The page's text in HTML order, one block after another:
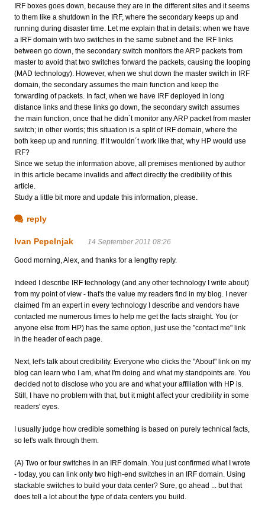
IRF boxes goes down, because they are in the different sites and it seems
to them like a shutdown in the IRF, where the secondary keeps up and
running during disaster time. Let me explain that in details: when we have
a IRF domain with two switches in the same subnet and the IRF links
between go down, the secondary switch monitors the ARP packets from
master to avoid that two switches forward the packets, causing the looping
(MAD technology). However, when we shut down the master switch in IRF
domain, the secondary assumes the main function and keep the
forwarding of packets. In fact, when we have IRF deployed in long
distance links and these links go down, the secondary switch assumes
the main function, once that he didn´t monitor any ARP packet from master
switch; in other words; this situation is a split of IRF domain, where the
both keep up and running. If it wouldn´t work like that, why HP would use
IRF?
Since we setup the information above, all premises mentioned by author
in this article became invalids and affect directly the credibility of this
article.
Study a little bit more and update this information, please.
reply
Ivan Pepelnjak 14 September 2011 08:26
Good morning, Alex, and thanks for a lengthy reply.
Indeed I describe IRF technology (and any other technology I write about)
from my point of view - that's the value my readers find in my blog. I never
claimed I'm an expert in every technology I describe and vendors have
contacted me numerous times to help me get the facts straight. You (or
anyone else from HP) has the same option, just use the "contact me" link
in the header of each page.
Next, let's talk about credibility. Everyone who clicks the "About" link on my
blog can learn who I am, what I'm doing and what my standpoints are. You
decided not to disclose who you are and what your affiliation with HP is.
Still, I have no problem with that, but it might affect your credibility in some
readers' eyes.
I usually judge how credible something is based on purely technical facts,
so let's walk through them.
(A) Two or four switches in an IRF domain. You just confirmed what I wrote
- today, you can link only two high-end switches in an IRF domain. Using
stackable switches to build your data center? Sure, go ahead ... but that
does tell a lot about the type of data centers you build.